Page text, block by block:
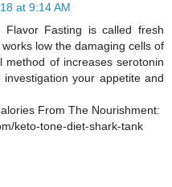
at 9:14 AM
Fasting is called fresh
low the damaging cells of
of increases serotonin
your appetite and
From The Nourishment:
keto-tone-diet-shark-tank